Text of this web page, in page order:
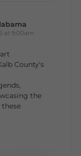
at 9:00am
County's
the